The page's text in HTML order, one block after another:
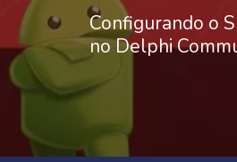
Configurando o
no Delphi